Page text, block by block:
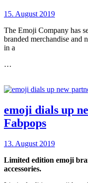
15. August 2019
The Emoji Company has
branded merchandise and
in a
…
emoji dials up
Fabpops
13. August 2019
Limited edition emoji
accessories.